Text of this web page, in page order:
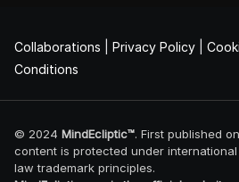
Collaborations Privacy Policy
Conditions
© 2024 MindEcliptic™. First published on
content is protected under
law trademark principles.